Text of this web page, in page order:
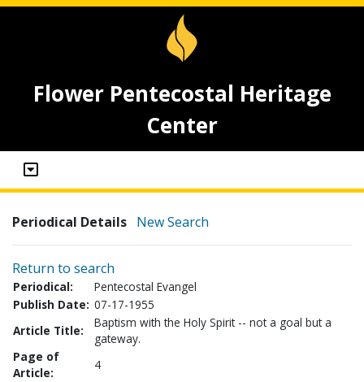
Flower Pentecostal Heritage
Center
Periodical Details New Search
Return to search
Periodical:
Pentecostal Evangel
Publish Date: 07-17-1955
Article Title:
Baptism with the Holy Spirit -- not a goal but a
gateway.
Page of
Article:
4